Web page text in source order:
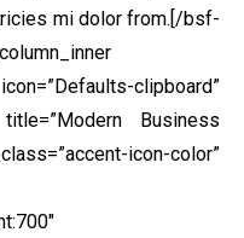
mi dolor from.[/bsf-
clipboard”
Business
icon-color”